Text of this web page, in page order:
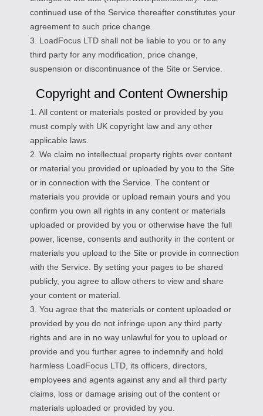
continued use of the Service thereafter constitutes your
agreement to such price change.
3. LoadFocus LTD shall not be liable to you or to any
third party for any modification, price change,
suspension or discontinuance of the Site or Service.
Copyright and Content Ownership
1. All content or materials posted or provided by you
must comply with UK copyright law and any other
applicable laws.
2. We claim no intellectual property rights over content
or material you provided or uploaded by you to the Site
or in connection with the Service. The content or
materials you provide or upload remain yours and you
confirm you own all rights in any content or materials
uploaded or provided by you or otherwise have the full
power, license, consents and authority in the content or
materials you upload to the Site or provide in connection
with the Service. By setting your pages to be shared
publicly, you agree to allow others to view and share
your content or material.
3. You agree that the materials or content uploaded or
provided by you do not infringe upon any third party
rights and are in no way unlawful for you to upload or
provide and you further agree to indemnify and hold
harmless LoadFocus LTD, its officers, directors,
employees and agents against any and all third party
claims, loss or damage arising out of the content or
materials uploaded or provided by you.